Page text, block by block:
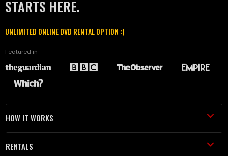
STARTS HERE.
UNLIMITED ONLINE DVD RENTAL OPTION :)
Featured in
HOW IT WORKS
RENTALS